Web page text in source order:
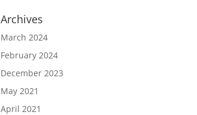
Archives
March 2024
February 2024
December 2023
May 2021
April 2021